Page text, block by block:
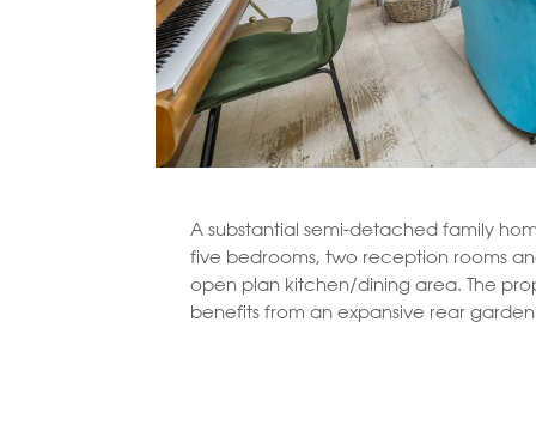
A substantial semi-detached family
five bedrooms, two reception rooms
open plan kitchen/dining area. The
benefits from an expansive rear